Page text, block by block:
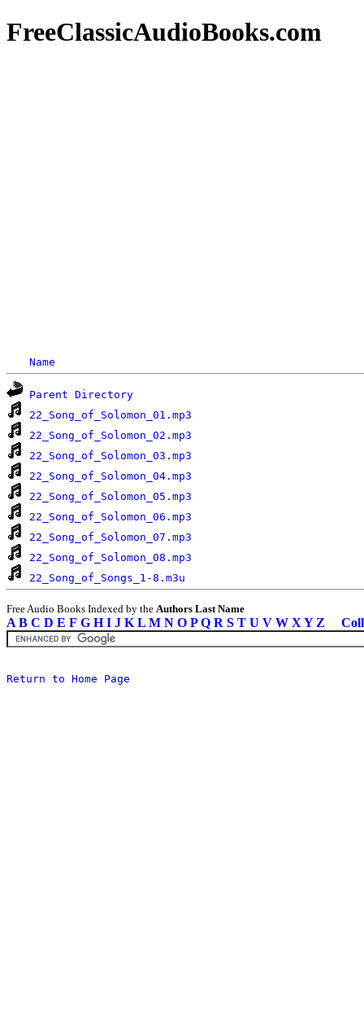
FreeClassicAudioBooks.com
Name
Parent Directory
22_Song_of_Solomon_01.mp3
22_Song_of_Solomon_02.mp3
22_Song_of_Solomon_03.mp3
22_Song_of_Solomon_04.mp3
22_Song_of_Solomon_05.mp3
22_Song_of_Solomon_06.mp3
22_Song_of_Solomon_07.mp3
22_Song_of_Solomon_08.mp3
22_Song_of_Songs_1-8.m3u
Free Audio Books Indexed by the Authors Last Name
A B C D E F G H I J K L M N O P Q R S T U V W X Y Z
Return to Home Page